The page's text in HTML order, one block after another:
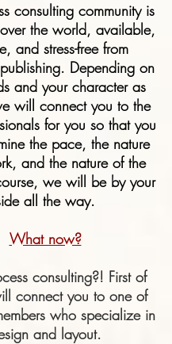
consulting community is
the world, available,
and stress-free from
Depending on
and your character as
will connect you to the
for you so that you
the pace, the nature
and the nature of the
we will be by your
all the way.
What now?
consulting?! First of
connect you to one of
who specialize in
and layout.